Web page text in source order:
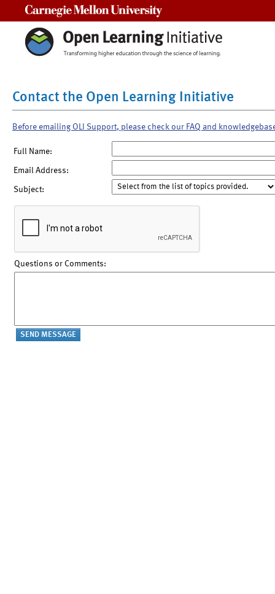
Contact the Open Learning Initiative
Before emailing OLI Support, please check our FAQ and
Full Name:
Email Address:
Subject:
Questions or Comments: